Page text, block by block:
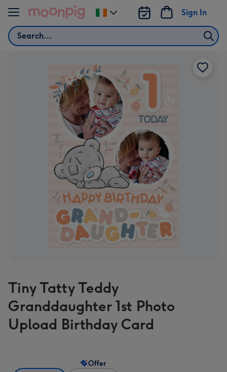
Skip to content
Search
Sign In
Change
delivery
Tiny Tatty Teddy
Granddaughter 1st Photo
Upload Birthday Card
Offer